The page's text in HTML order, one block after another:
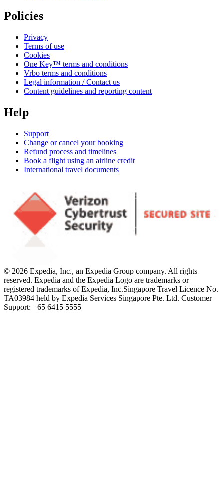
Policies
Privacy
Terms of use
Cookies
One Key™ terms and conditions
Vrbo terms and conditions
Legal information / Contact us
Content guidelines and reporting content
Help
Support
Change or cancel your booking
Refund process and timelines
Book a flight using an airline credit
International travel documents
© 2026 Expedia, Inc., an Expedia Group company. All rights
reserved. Expedia and the Expedia Logo are trademarks or
registered trademarks of Expedia, Inc.Singapore Travel Licence No.
TA03984 held by Expedia Services Singapore Pte. Ltd. Customer
Support: +65 6415 5555